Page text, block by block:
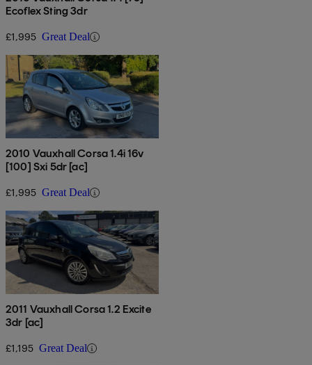
Ecoflex Sting 3dr
£1,995 Great Deal
2010 Vauxhall Corsa 1.4i 16v
[100] Sxi 5dr [ac]
£1,995 Great Deal
2011 Vauxhall Corsa 1.2 Excite
3dr [ac]
£1,195 Great Deal